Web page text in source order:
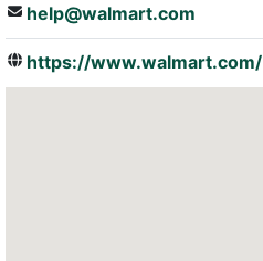
help@walmart.com
https://www.walmart.com/